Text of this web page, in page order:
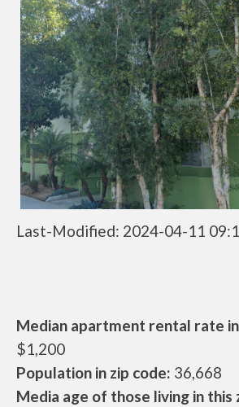
Last-Modified: 2024-04-11
Median apartment rental rate
$1,200
Population in zip code: 36,668
Media age of those living in this